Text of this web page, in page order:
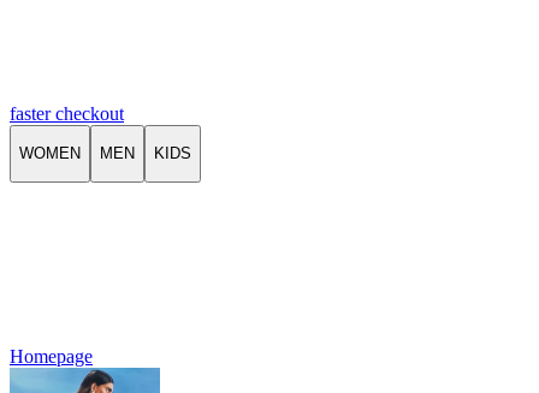
faster checkout
WOMEN MEN KIDS
Homepage